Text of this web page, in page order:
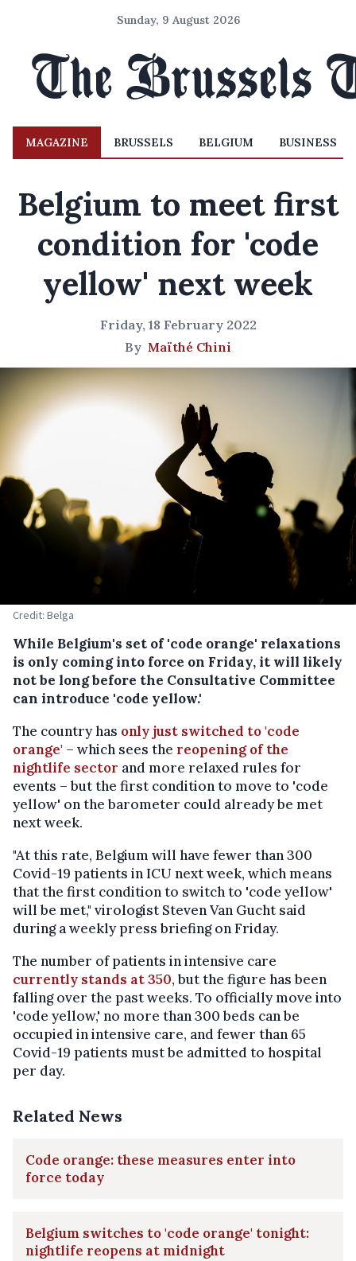
Sunday, 9 August 2026
MAGAZINE BRUSSELS BELGIUM BUSINESS
Belgium to meet first
condition for 'code
yellow' next week
Friday, 18 February 2022
By Maïthé Chini
Credit: Belga
While Belgium's set of 'code orange' relaxations
is only coming into force on Friday, it will likely
not be long before the Consultative Committee
can introduce 'code yellow.'
The country has only just switched to 'code
orange' – which sees the reopening of the
nightlife sector and more relaxed rules for
events – but the first condition to move to 'code
yellow' on the barometer could already be met
next week.
"At this rate, Belgium will have fewer than 300
Covid-19 patients in ICU next week, which means
that the first condition to switch to 'code yellow'
will be met," virologist Steven Van Gucht said
during a weekly press briefing on Friday.
The number of patients in intensive care
currently stands at 350, but the figure has been
falling over the past weeks. To officially move into
'code yellow,' no more than 300 beds can be
occupied in intensive care, and fewer than 65
Covid-19 patients must be admitted to hospital
per day.
Related News
Code orange: these measures enter into
force today
Belgium switches to 'code orange' tonight:
nightlife reopens at midnight